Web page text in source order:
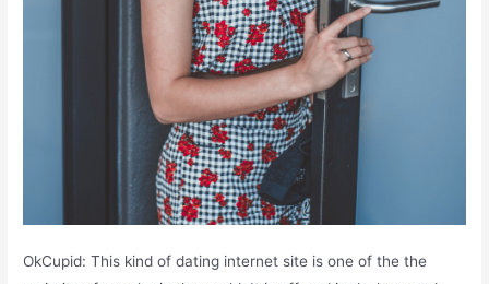
OkCupid: This kind of dating internet site is one of the the